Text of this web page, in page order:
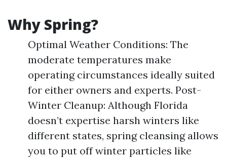
Why Spring?
Optimal Weather Conditions: The
moderate temperatures make
operating circumstances ideally suited
for either owners and experts. Post-
Winter Cleanup: Although Florida
doesn’t expertise harsh winters like
different states, spring cleansing allows
you to put off winter particles like